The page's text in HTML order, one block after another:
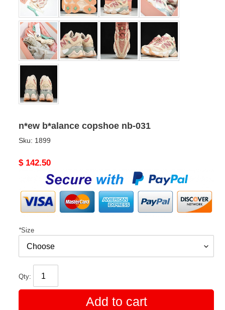
n*ew b*alance copshoe nb-031
Sku: 1899
Original
$ 142.50
*Size
Qty:
Add to cart